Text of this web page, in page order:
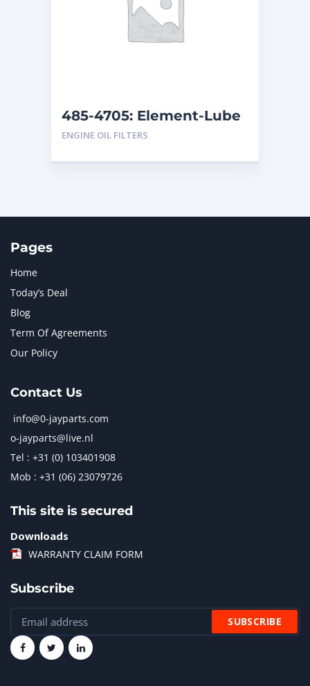
485-4705: Element-Lube
ENGINE OIL FILTERS
Pages
Home
Today’s Deal
Blog
Term Of Agreements
Our Policy
Contact Us
info@0-jayparts.com
o-jayparts@live.nl
Tel : +31 (0) 103401908
Mob : +31 (06) 23079726
This site is secured
Downloads
WARRANTY CLAIM FORM
Subscribe